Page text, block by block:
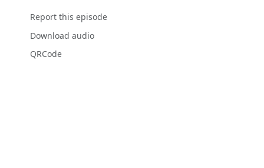
Report this episode
Download audio
QRCode